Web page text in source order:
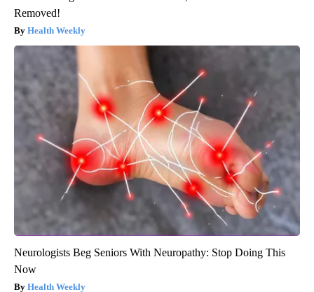
Removed!
Health Weekly
Neurologists Beg Seniors With Neuropathy: Stop Doing This
Now
Health Weekly